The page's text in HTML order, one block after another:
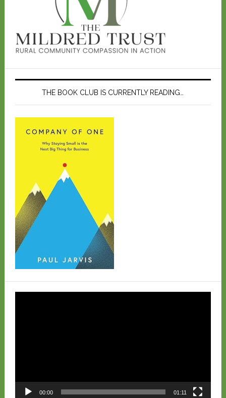
THE BOOK CLUB IS CURRENTLY READING…
00:00 01:11